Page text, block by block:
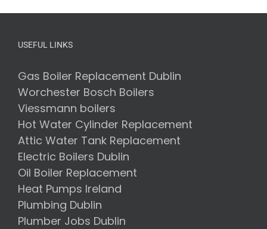
Heating
System
USEFUL LINKS
Gas Boiler Replacement Dublin
Worchester Bosch Boilers
Viessmann boilers
Hot Water Cylinder Replacement
Attic Water Tank Replacement
Electric Boilers Dublin
Oil Boiler Replacement
Heat Pumps Ireland
Plumbing Dublin
Plumber Jobs Dublin